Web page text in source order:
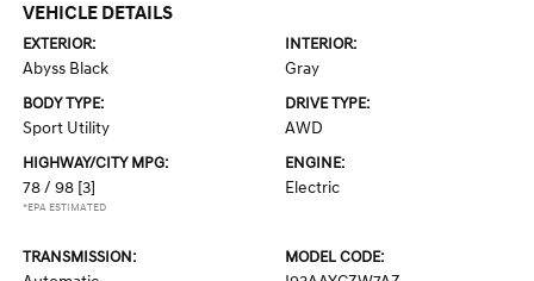
VEHICLE DETAILS
EXTERIOR:
Abyss Black
INTERIOR:
Gray
BODY TYPE:
Sport Utility
DRIVE TYPE:
AWD
HIGHWAY/CITY MPG:
78 / 98 [3]
*EPA ESTIMATED
ENGINE:
Electric
TRANSMISSION: MODEL CODE: